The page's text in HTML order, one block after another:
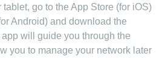
go to the App Store (for iOS)
Android) and download the
will guide you through the
you to manage your network later